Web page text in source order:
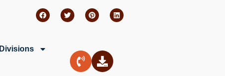
Divisions